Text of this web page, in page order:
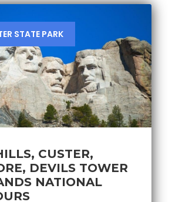
STATE PARK
CUSTER,
DEVILS TOWER
NATIONAL